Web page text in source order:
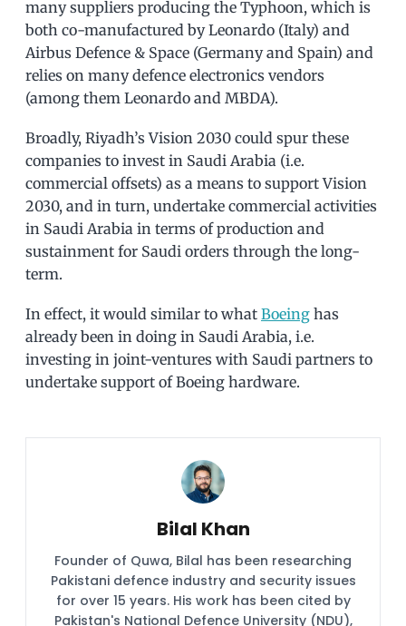
many suppliers producing the Typhoon, which is
both co-manufactured by Leonardo (Italy) and
Airbus Defence & Space (Germany and Spain) and
relies on many defence electronics vendors
(among them Leonardo and MBDA).
Broadly, Riyadh’s Vision 2030 could spur these
companies to invest in Saudi Arabia (i.e.
commercial offsets) as a means to support Vision
2030, and in turn, undertake commercial activities
in Saudi Arabia in terms of production and
sustainment for Saudi orders through the long-
term.
In effect, it would similar to what Boeing has
already been in doing in Saudi Arabia, i.e.
investing in joint-ventures with Saudi partners to
undertake support of Boeing hardware.
Bilal Khan
Founder of Quwa, Bilal has been researching
Pakistani defence industry and security issues
for over 15 years. His work has been cited by
Pakistan's National Defence University (NDU),